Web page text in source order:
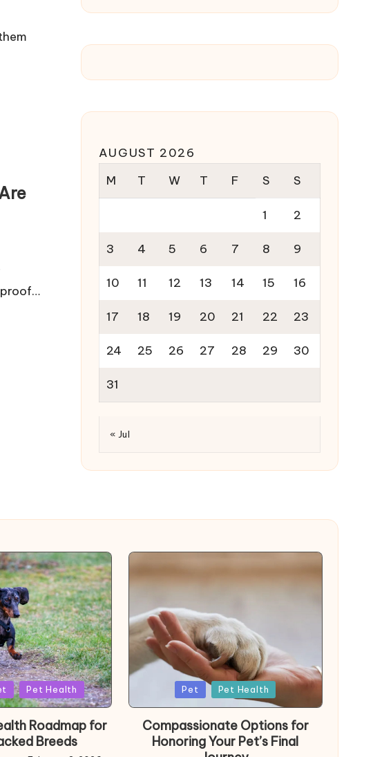
AUGUST 2026
M
T W T F S S
1 2
3 4 5 6 7 8 9
10 11 12 13 14 15 16
17 18 19 20 21 22 23
24 25 26 27 28 29 30
31
« Jul
Pet Health
Roadmap for
Breeds
in
Pet Pet Health
Compassionate Options for
Honoring Your Pet’s Final